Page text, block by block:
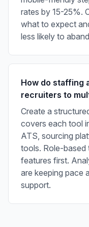
rates by 15-25%.
what to expect
less likely to
How do staffing
recruiters to
Create a
covers each tool
ATS, sourcing
tools. Role-based
features first.
are keeping pace
support.